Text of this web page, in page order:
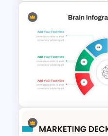
Google Slide
Template